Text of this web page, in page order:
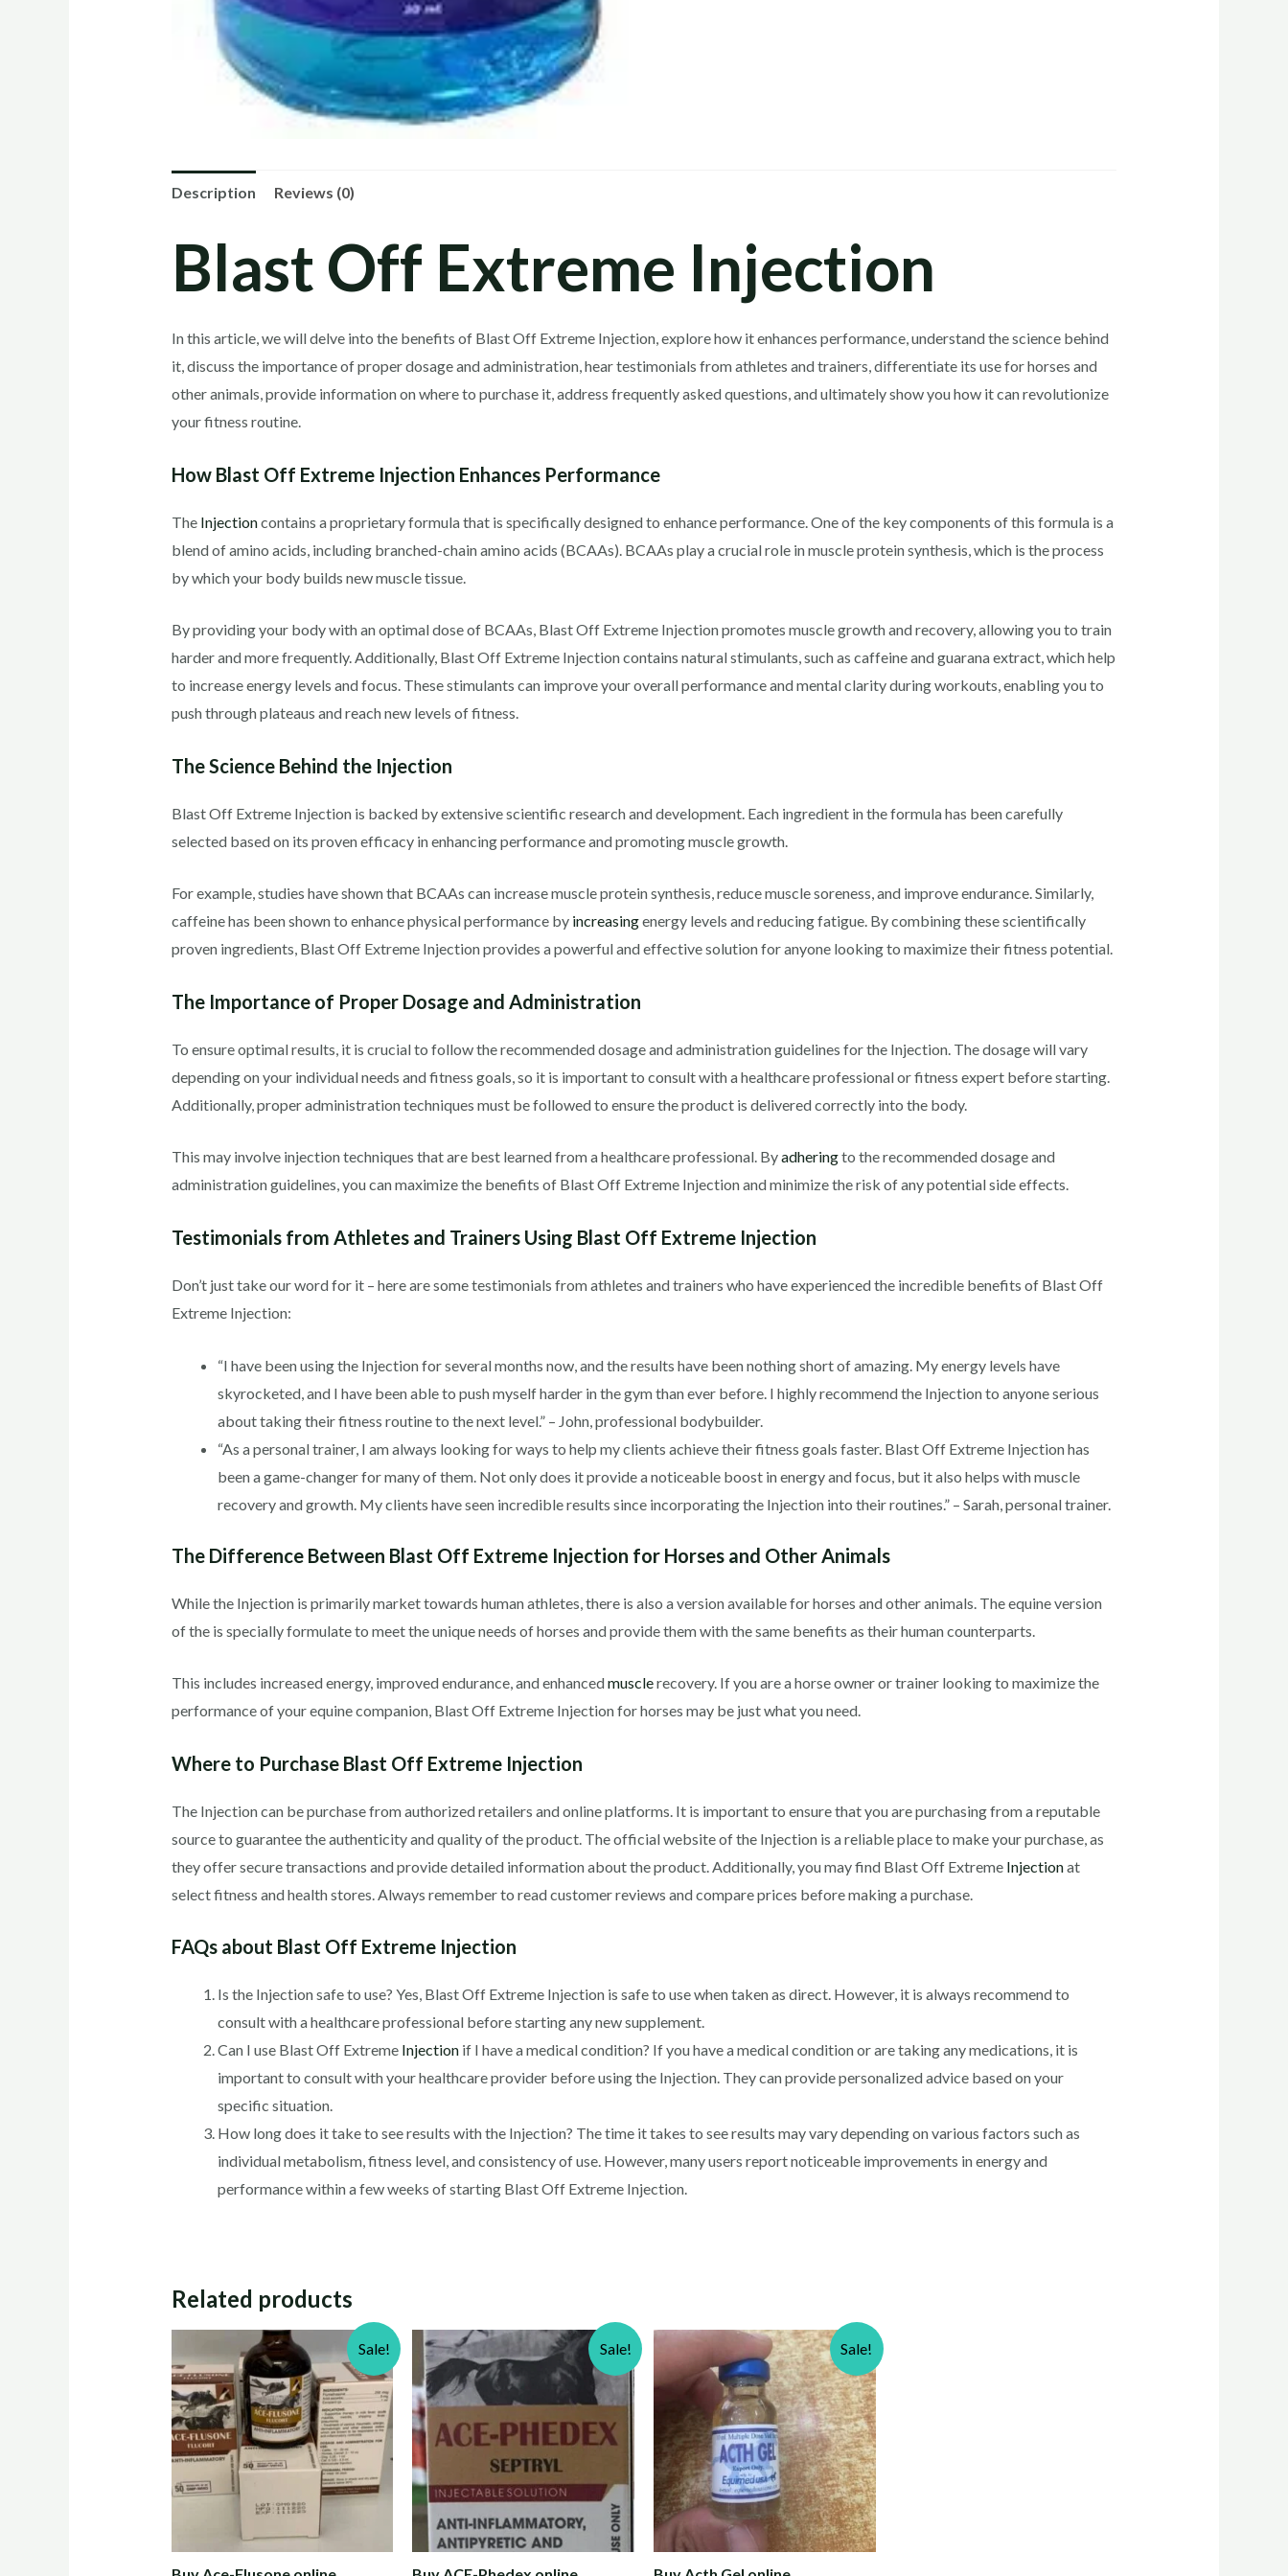
Description Reviews (0)
Blast Off Extreme Injection
In this article, we will delve into the benefits of Blast Off Extreme Injection, explore how it enhances performance, understand the science behind
it, discuss the importance of proper dosage and administration, hear testimonials from athletes and trainers, differentiate its use for horses and
other animals, provide information on where to purchase it, address frequently asked questions, and ultimately show you how it can revolutionize
your fitness routine.
How Blast Off Extreme Injection Enhances Performance
The Injectioncontains a proprietary formula that is specifically designed to enhance performance. One of the key components of this formula is a
blend of amino acids, including branched-chain amino acids (BCAAs). BCAAs play a crucial role in muscle protein synthesis, which is the process
by which your body builds new muscle tissue.
By providing your body with an optimal dose of BCAAs, Blast Off Extreme Injection promotes muscle growth and recovery, allowing you to train
harder and more frequently. Additionally, Blast Off Extreme Injection contains natural stimulants, such as caffeine and guarana extract, which help
to increase energy levels and focus. These stimulants can improve your overall performance and mental clarity during workouts, enabling you to
push through plateaus and reach new levels of fitness.
The Science Behind the Injection
Blast Off Extreme Injection is backed by extensive scientific research and development. Each ingredient in the formula has been carefully
selected based on its proven efficacy in enhancing performance and promoting muscle growth.
For example, studies have shown that BCAAs can increase muscle protein synthesis, reduce muscle soreness, and improve endurance. Similarly,
caffeine has been shown to enhance physical performance by increasingenergy levels and reducing fatigue. By combining these scientifically
proven ingredients, Blast Off Extreme Injection provides a powerful and effective solution for anyone looking to maximize their fitness potential.
The Importance of Proper Dosage and Administration
To ensure optimal results, it is crucial to follow the recommended dosage and administration guidelines for the Injection. The dosage will vary
depending on your individual needs and fitness goals, so it is important to consult with a healthcare professional or fitness expert before starting.
Additionally, proper administration techniques must be followed to ensure the product is delivered correctly into the body.
This may involve injection techniques that are best learned from a healthcare professional. Byadheringto the recommended dosage and
administration guidelines, you can maximize the benefits of Blast Off Extreme Injection and minimize the risk of any potential side effects.
Testimonials from Athletes and Trainers Using Blast Off Extreme Injection
Don’t just take our word for it – here are some testimonials from athletes and trainers who have experienced the incredible benefits of Blast Off
Extreme Injection:
“I have been using the Injection for several months now, and the results have been nothing short of amazing. My energy levels have
skyrocketed, and I have been able to push myself harder in the gym than ever before. I highly recommend the Injection to anyone serious
about taking their fitness routine to the next level.” – John, professional bodybuilder.
“As a personal trainer, I am always looking for ways to help my clients achieve their fitness goals faster. Blast Off Extreme Injection has
been a game-changer for many of them. Not only does it provide a noticeable boost in energy and focus, but it also helps with muscle
recovery and growth. My clients have seen incredible results since incorporating the Injection into their routines.” – Sarah, personal trainer.
The Difference Between Blast Off Extreme Injection for Horses and Other Animals
While the Injection is primarily market towards human athletes, there is also a version available for horses and other animals. The equine version
of the is specially formulate to meet the unique needs of horses and provide them with the same benefits as their human counterparts.
This includes increased energy, improved endurance, and enhancedmusclerecovery. If you are a horse owner or trainer looking to maximize the
performance of your equine companion, Blast Off Extreme Injection for horses may be just what you need.
Where to Purchase Blast Off Extreme Injection
The Injection can be purchase from authorized retailers and online platforms. It is important to ensure that you are purchasing from a reputable
source to guarantee the authenticity and quality of the product. The official website of the Injection is a reliable place to make your purchase, as
they offer secure transactions and provide detailed information about the product. Additionally, you may find Blast Off Extreme Injectionat
select fitness and health stores. Always remember to read customer reviews and compare prices before making a purchase.
FAQs about Blast Off Extreme Injection
Is the Injection safe to use? Yes, Blast Off Extreme Injection is safe to use when taken as direct. However, it is always recommend to
consult with a healthcare professional before starting any new supplement.
Can I use Blast Off Extreme Injectionif I have a medical condition? If you have a medical condition or are taking any medications, it is
important to consult with your healthcare provider before using the Injection. They can provide personalized advice based on your
specific situation.
How long does it take to see results with the Injection? The time it takes to see results may vary depending on various factors such as
individual metabolism, fitness level, and consistency of use. However, many users report noticeable improvements in energy and
performance within a few weeks of starting Blast Off Extreme Injection.
Related products
Sale! Sale! Sale!